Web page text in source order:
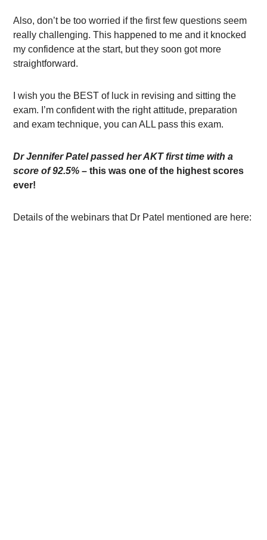
Also, don’t be too worried if the first few questions seem
really challenging. This happened to me and it knocked
my confidence at the start, but they soon got more
straightforward.
I wish you the BEST of luck in revising and sitting the
exam. I’m confident with the right attitude, preparation
and exam technique, you can ALL pass this exam.
Dr Jennifer Patel passed her AKT first time with a
score of 92.5% – this was one of the highest scores
ever!
Details of the webinars that Dr Patel mentioned are here: